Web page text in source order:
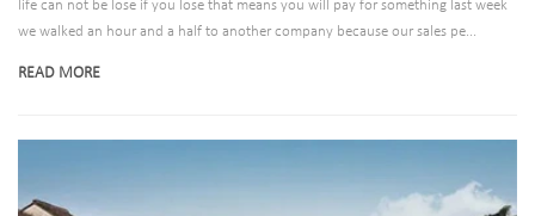
life can not be lose if you lose that means you will pay for something last week
we walked an hour and a half to another company because our sales pe...
READ MORE